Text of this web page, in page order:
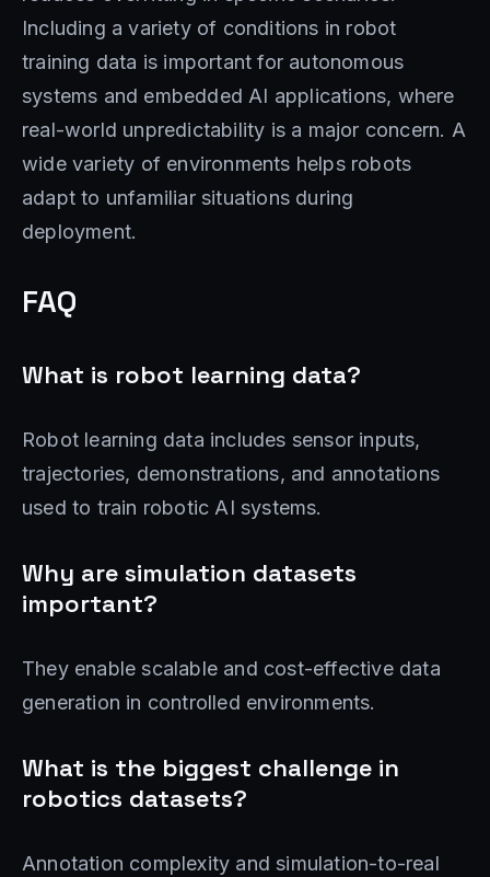
Including a variety of conditions in robot
training data is important for autonomous
systems and embedded AI applications, where
real-world unpredictability is a major concern. A
wide variety of environments helps robots
adapt to unfamiliar situations during
deployment.
FAQ
What is robot learning data?
Robot learning data includes sensor inputs,
trajectories, demonstrations, and annotations
used to train robotic AI systems.
Why are simulation datasets
important?
They enable scalable and cost-effective data
generation in controlled environments.
What is the biggest challenge in
robotics datasets?
Annotation complexity and simulation-to-real